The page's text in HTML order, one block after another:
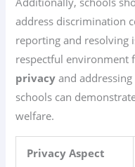
address discrimination
reporting and resolving
respectful environment
privacy and addressing
schools can
welfare.
Privacy Aspect